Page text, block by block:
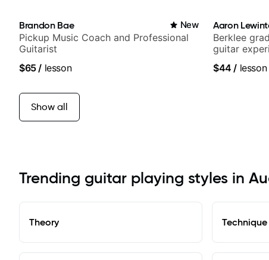
Brandon Bae New
Pickup Music Coach and Professional
Guitarist
$65/ lesson
Aaron
Berklee
guitar
$44 / lesson
Show all
Trending guitar playing styles in
Theory Technique